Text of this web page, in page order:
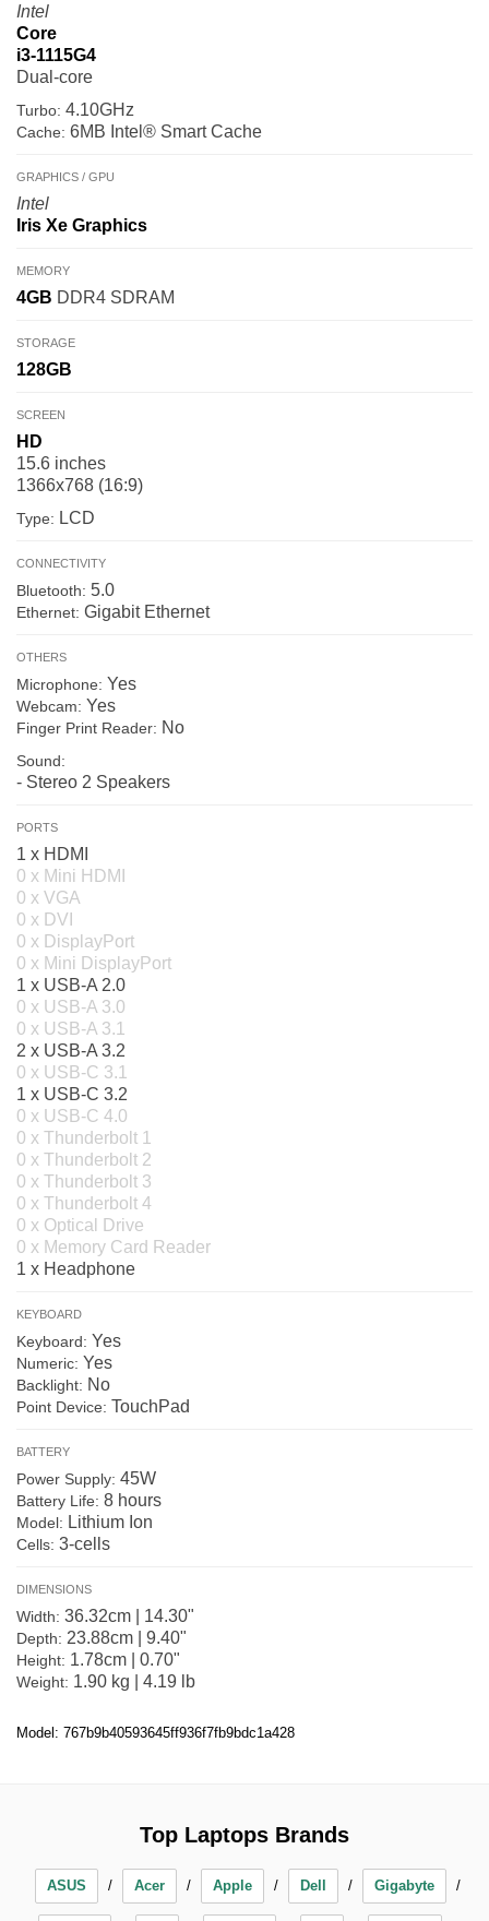
Intel
Core
i3-1115G4
Dual-core
Turbo: 4.10GHz
Cache: 6MB Intel® Smart Cache
GRAPHICS / GPU
Intel
Iris Xe Graphics
MEMORY
4GB DDR4 SDRAM
STORAGE
128GB
SCREEN
HD
15.6 inches
1366x768 (16:9)
Type: LCD
CONNECTIVITY
Bluetooth: 5.0
Ethernet: Gigabit Ethernet
OTHERS
Microphone: Yes
Webcam: Yes
Finger Print Reader: No
Sound:
- Stereo 2 Speakers
PORTS
1 x HDMI
0 x Mini HDMI
0 x VGA
0 x DVI
0 x DisplayPort
0 x Mini DisplayPort
1 x USB-A 2.0
0 x USB-A 3.0
0 x USB-A 3.1
2 x USB-A 3.2
0 x USB-C 3.1
1 x USB-C 3.2
0 x USB-C 4.0
0 x Thunderbolt 1
0 x Thunderbolt 2
0 x Thunderbolt 3
0 x Thunderbolt 4
0 x Optical Drive
0 x Memory Card Reader
1 x Headphone
KEYBOARD
Keyboard: Yes
Numeric: Yes
Backlight: No
Point Device: TouchPad
BATTERY
Power Supply: 45W
Battery Life: 8 hours
Model: Lithium Ion
Cells: 3-cells
DIMENSIONS
Width: 36.32cm | 14.30"
Depth: 23.88cm | 9.40"
Height: 1.78cm | 0.70"
Weight: 1.90 kg | 4.19 lb
Model: 767b9b40593645ff936f7fb9bdc1a428
Top Laptops Brands
ASUS Acer Apple Dell Gigabyte